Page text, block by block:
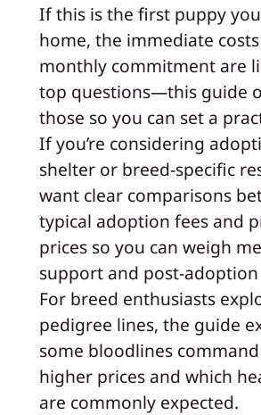
If this is the first puppy
home, the immediate
monthly commitment are
top questions—this guide
those so you can set a
If you’re considering
shelter or breed-specific
want clear comparisons
typical adoption fees and
prices so you can weigh
support and post-adoption
For breed enthusiasts
pedigree lines, the guide
some bloodlines
higher prices and which
are commonly expected.